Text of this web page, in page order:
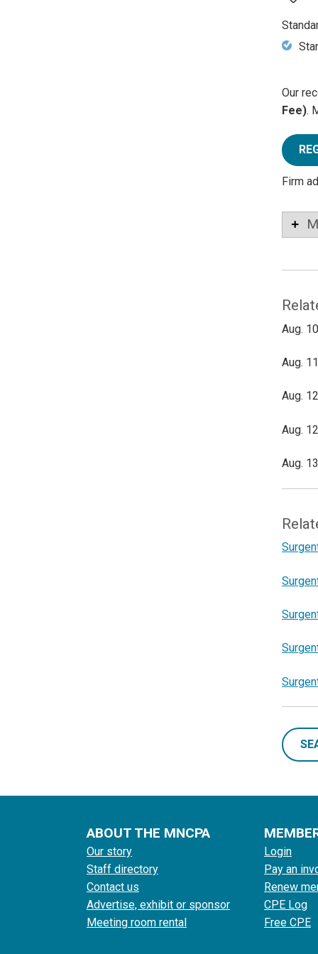
Our
Fee).
Firm
Aug.
Aug.
Aug.
Aug.
Aug.
ABOUT THE MNCPA
Our story
Staff directory
Contact us
Advertise, exhibit or sponsor
Meeting room rental
Login
Pay an
Renew
CPE Log
Free CPE